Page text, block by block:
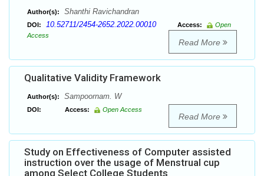
Author(s): Shanthi Ravichandran
DOI: 10.52711/2454-2652.2022.00010 Access:
Open
Access
Read More
Qualitative Validity Framework
Author(s): Sampoornam. W
DOI: Access: Open Access
Read More
Study on Effectiveness of Computer assisted
instruction over the usage of Menstrual cup
among Select College Students